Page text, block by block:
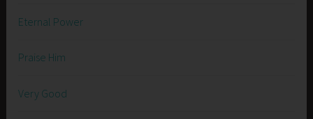
Eternal Power
Praise Him
Very Good